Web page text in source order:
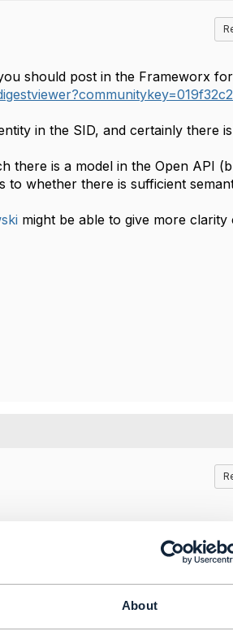
About
should post in the Frameworx
in the SID, and certainly there
there is a model in the Open API
whether there is sufficient
might be able to give more clarity
- it was specially important for
API Model - i will try to dig more